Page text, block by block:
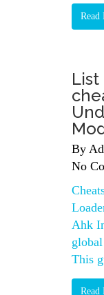
Read
By
No
Ahk
This
Read